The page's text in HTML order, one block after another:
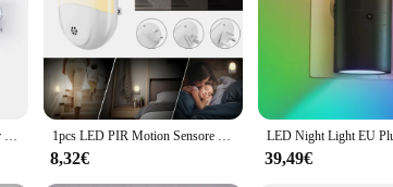
cater to a wide range of scenarios, from residential
a premium lighting experience to their customers or
up your bathroom for years to come.
Lampade da parete moderne per la casa LED strisce lunghe Super luminose Led Mirror Light decorazioni per interni luci acriliche per bagno camera da letto 1pcs LED PIR Motion Sensore di Luce Intelligente Di Notte AC 100-240V per il Bagno di Casa Lampada di Illuminazione Della Lampadina STATI UNITI REGNO UNITO Spina di UE Bianco Caldo
8,32€ 39,49€